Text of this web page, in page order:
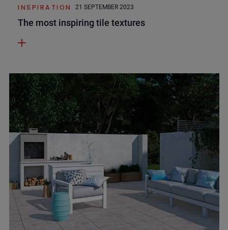
INSPIRATION 21 SEPTEMBER 2023
The most inspiring tile textures